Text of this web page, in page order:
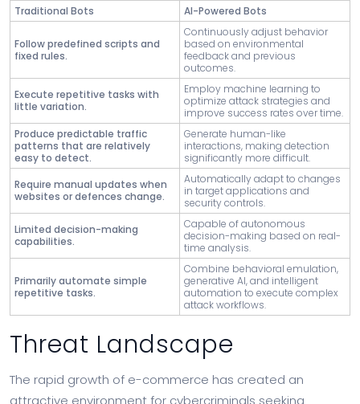
Traditional Bots AI-Powered Bots
Follow predefined scripts and
fixed rules.
Continuously adjust behavior
based on environmental
feedback and previous
outcomes.
Execute repetitive tasks with
little variation.
Employ machine learning to
optimize attack strategies and
improve success rates over time.
Produce predictable traffic
patterns that are relatively
easy to detect.
Generate human-like
interactions, making detection
significantly more difficult.
Require manual updates when
websites or defences change.
Automatically adapt to changes
in target applications and
security controls.
Limited decision-making
capabilities.
Capable of autonomous
decision-making based on real-
time analysis.
Primarily automate simple
repetitive tasks.
Combine behavioral emulation,
generative AI, and intelligent
automation to execute complex
attack workflows.
Threat Landscape
The rapid growth of e-commerce has created an
attractive environment for cybercriminals seeking